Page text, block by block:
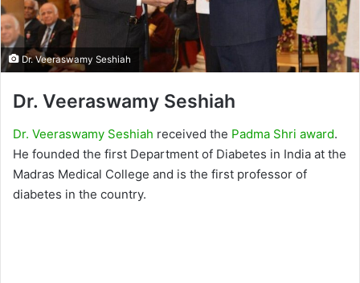
Dr. Veeraswamy Seshiah
Dr. Veeraswamy Seshiah
Dr. Veeraswamy Seshiah received the Padma Shri award.
He founded the first Department of Diabetes in India at the
Madras Medical College and is the first professor of
diabetes in the country.